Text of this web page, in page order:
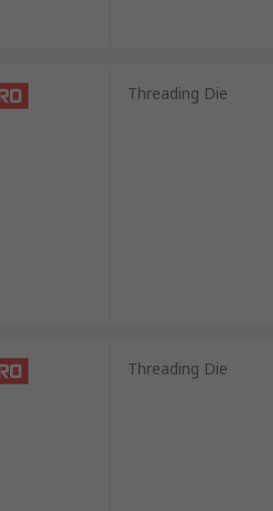
Threading Die
Threading Die